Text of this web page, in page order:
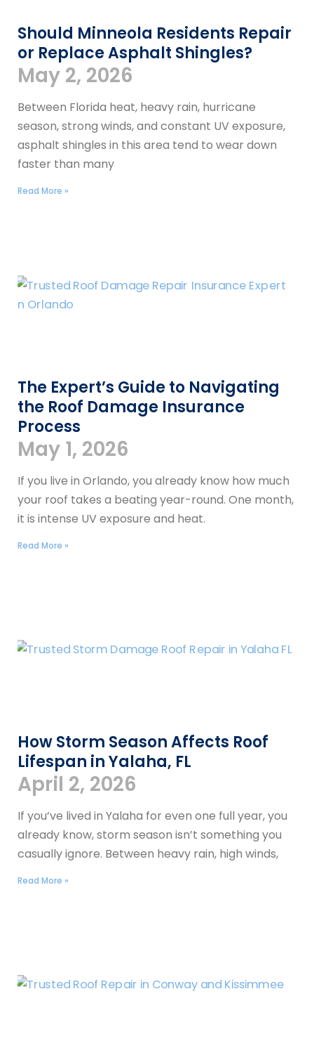
Should Minneola Residents Repair
or Replace Asphalt Shingles?
May 2, 2026
Between Florida heat, heavy rain, hurricane
season, strong winds, and constant UV exposure,
asphalt shingles in this area tend to wear down
faster than many
Read More »
The Expert’s Guide to Navigating
the Roof Damage Insurance
Process
May 1, 2026
If you live in Orlando, you already know how much
your roof takes a beating year-round. One month,
it is intense UV exposure and heat.
Read More »
How Storm Season Affects Roof
Lifespan in Yalaha, FL
April 2, 2026
If you’ve lived in Yalaha for even one full year, you
already know, storm season isn’t something you
casually ignore. Between heavy rain, high winds,
Read More »